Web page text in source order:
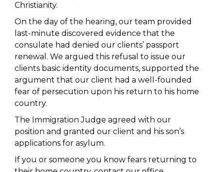
Christianity.
On the day of the hearing, our team provided
last-minute discovered evidence that the
consulate had denied our clients’ passport
renewal. We argued this refusal to issue our
clients basic identity documents, supported the
argument that our client had a well-founded
fear of persecution upon his return to his home
country.
The Immigration Judge agreed with our
position and granted our client and his son’s
applications for asylum. ​
If you or someone you know fears returning to